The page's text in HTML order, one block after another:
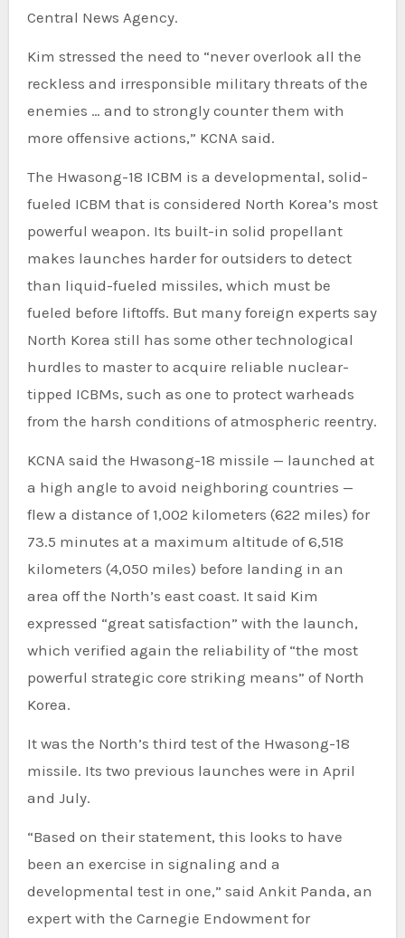
Central News Agency.
Kim stressed the need to “never overlook all the
reckless and irresponsible military threats of the
enemies … and to strongly counter them with
more offensive actions,” KCNA said.
The Hwasong-18 ICBM is a developmental, solid-
fueled ICBM that is considered North Korea’s most
powerful weapon. Its built-in solid propellant
makes launches harder for outsiders to detect
than liquid-fueled missiles, which must be
fueled before liftoffs. But many foreign experts say
North Korea still has some other technological
hurdles to master to acquire reliable nuclear-
tipped ICBMs, such as one to protect warheads
from the harsh conditions of atmospheric reentry.
KCNA said the Hwasong-18 missile — launched at
a high angle to avoid neighboring countries —
flew a distance of 1,002 kilometers (622 miles) for
73.5 minutes at a maximum altitude of 6,518
kilometers (4,050 miles) before landing in an
area off the North’s east coast. It said Kim
expressed “great satisfaction” with the launch,
which verified again the reliability of “the most
powerful strategic core striking means” of North
Korea.
It was the North’s third test of the Hwasong-18
missile. Its two previous launches were in April
and July.
“Based on their statement, this looks to have
been an exercise in signaling and a
developmental test in one,” said Ankit Panda, an
expert with the Carnegie Endowment for